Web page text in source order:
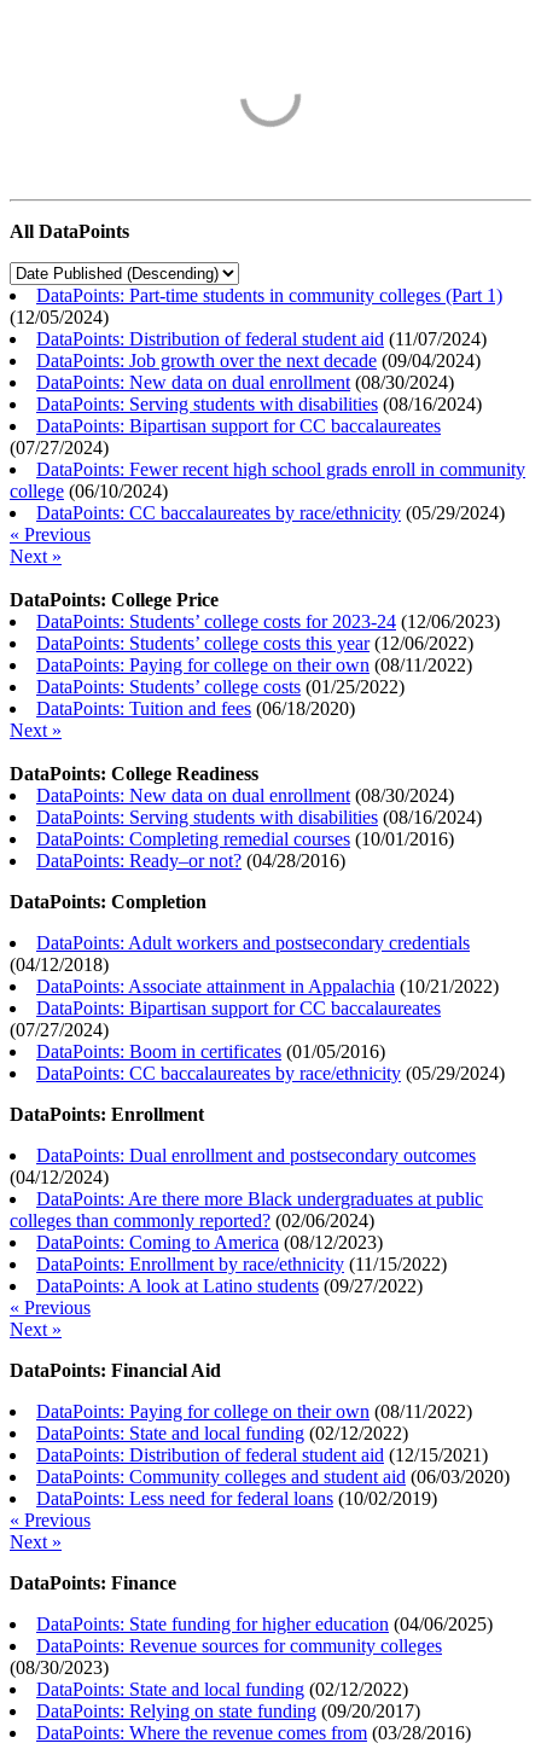
All DataPoints
DataPoints: Part-time students in community colleges (Part 1)
(12/05/2024)
DataPoints: Distribution of federal student aid (11/07/2024)
DataPoints: Job growth over the next decade (09/04/2024)
DataPoints: New data on dual enrollment (08/30/2024)
DataPoints: Serving students with disabilities (08/16/2024)
DataPoints: Bipartisan support for CC baccalaureates
(07/27/2024)
DataPoints: Fewer recent high school grads enroll in community
college (06/10/2024)
DataPoints: CC baccalaureates by race/ethnicity (05/29/2024)
« Previous
Next »
DataPoints: College Price
DataPoints: Students’ college costs for 2023-24 (12/06/2023)
DataPoints: Students’ college costs this year(12/06/2022)
DataPoints: Paying for college on their own (08/11/2022)
DataPoints: Students’ college costs (01/25/2022)
DataPoints: Tuition and fees (06/18/2020)
Next »
DataPoints: College Readiness
DataPoints: New data on dual enrollment (08/30/2024)
DataPoints: Serving students with disabilities (08/16/2024)
DataPoints: Completing remedial courses (10/01/2016)
DataPoints: Ready–or not? (04/28/2016)
DataPoints: Completion
DataPoints: Adult workers and postsecondary credentials
(04/12/2018)
DataPoints: Associate attainment in Appalachia (10/21/2022)
DataPoints: Bipartisan support for CC baccalaureates
(07/27/2024)
DataPoints: Boom in certificates (01/05/2016)
DataPoints: CC baccalaureates by race/ethnicity (05/29/2024)
DataPoints: Enrollment
DataPoints: Dual enrollment and postsecondary outcomes
(04/12/2024)
DataPoints: Are there more Black undergraduates at public
colleges than commonly reported? (02/06/2024)
DataPoints: Coming to America (08/12/2023)
DataPoints: Enrollment by race/ethnicity (11/15/2022)
DataPoints: A look at Latino students (09/27/2022)
« Previous
Next »
DataPoints: Financial Aid
DataPoints: Paying for college on their own (08/11/2022)
DataPoints: State and local funding (02/12/2022)
DataPoints: Distribution of federal student aid (12/15/2021)
DataPoints: Community colleges and student aid (06/03/2020)
DataPoints: Less need for federal loans (10/02/2019)
« Previous
Next »
DataPoints: Finance
DataPoints: State funding for higher education (04/06/2025)
DataPoints: Revenue sources for community colleges
(08/30/2023)
DataPoints: State and local funding (02/12/2022)
DataPoints: Relying on state funding (09/20/2017)
DataPoints: Where the revenue comes from (03/28/2016)